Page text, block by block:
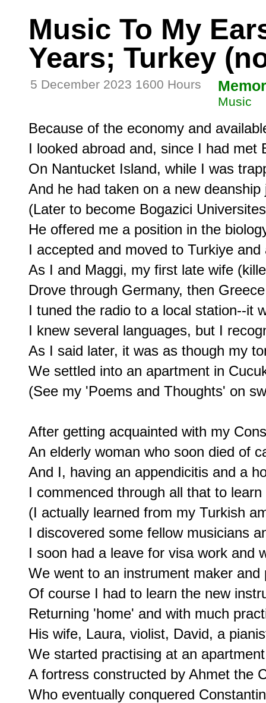
Music To My
Years; Turkey
5 December 2023 1600 Hours
Music
Because of the economy and
I looked abroad and, since I had met
On Nantucket Island, while I was
And he had taken on a new
(Later to become Bogazici
He offered me a position in the
I accepted and moved to Turkiye and
As I and Maggi, my first late wife
Drove through Germany, then
I tuned the radio to a local station--it
I knew several languages, but I
As I said later, it was as though my
We settled into an apartment in
(See my 'Poems and Thoughts' on
After getting acquainted with my
An elderly woman who soon died of
And I, having an appendicitis and a
I commenced through all that to
(I actually learned from my Turkish
I discovered some fellow musicians
I soon had a leave for visa work and
We went to an instrument maker
Of course I had to learn the new
Returning 'home' and with much
His wife, Laura, violist, David, a
We started practising at an
A fortress constructed by Ahmet the
Who eventually conquered